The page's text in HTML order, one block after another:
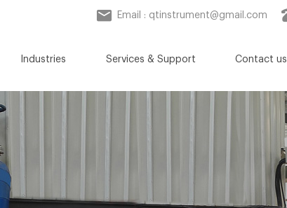
Email : qtinstrument@gmail.com
Industries Services & Support Contact us